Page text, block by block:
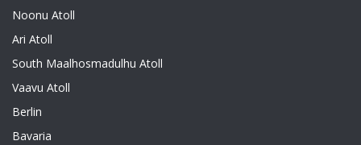
Noonu Atoll
Ari Atoll
South Maalhosmadulhu Atoll
Vaavu Atoll
Berlin
Bavaria